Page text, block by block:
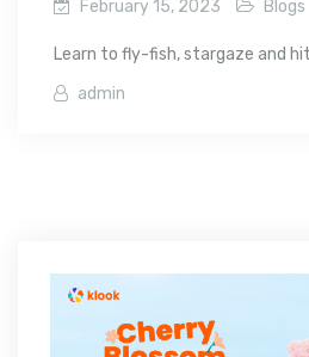
February 15, 2023 Blogs
Learn to fly-fish, stargaze and
admin